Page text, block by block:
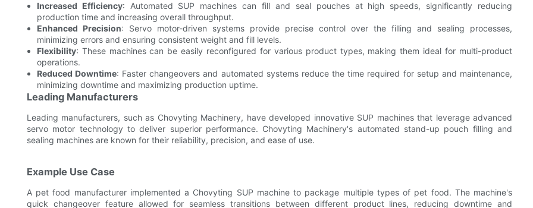
Increased Efficiency: Automated SUP machines can fill and seal pouches at high speeds, significantly reducing
production time and increasing overall throughput.
Enhanced Precision: Servo motor-driven systems provide precise control over the filling and sealing processes,
minimizing errors and ensuring consistent weight and fill levels.
Flexibility: These machines can be easily reconfigured for various product types, making them ideal for multi-product
operations.
Reduced Downtime: Faster changeovers and automated systems reduce the time required for setup and maintenance,
minimizing downtime and maximizing production uptime.
Leading Manufacturers
Leading manufacturers, such as Chovyting Machinery, have developed innovative SUP machines that leverage advanced
servo motor technology to deliver superior performance. Chovyting Machinery's automated stand-up pouch filling and
sealing machines are known for their reliability, precision, and ease of use.
Example Use Case
A pet food manufacturer implemented a Chovyting SUP machine to package multiple types of pet food. The machine's
quick changeover feature allowed for seamless transitions between different product lines, reducing downtime and